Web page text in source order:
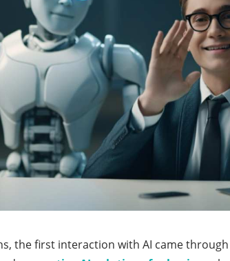
the first interaction with AI came